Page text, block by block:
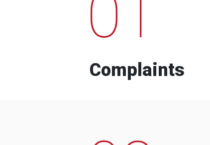
01
Complaints